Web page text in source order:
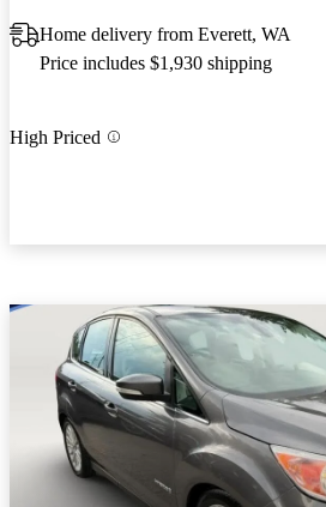
Home delivery from Everett, WA
Price includes $1,930 shipping
High Priced